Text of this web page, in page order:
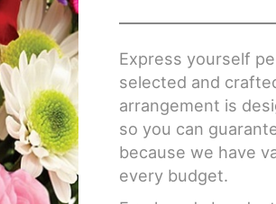
Express yourself
selected and
arrangement is
so you can
because we have
every budget.